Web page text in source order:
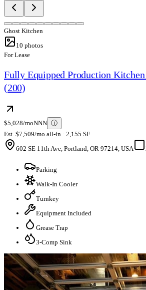
Ghost Kitchen
10 photos
For Lease
Fully Equipped Production
(200)
$5,028/moNNN ⓘ
Est. $7,509/mo all-in · 2,155 SF
602 SE 11th Ave, Portland, OR 97214, USA
Parking
Walk-In Cooler
Turnkey
Equipment Included
Grease Trap
3-Comp Sink